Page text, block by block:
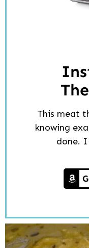
This meat
knowing
done.